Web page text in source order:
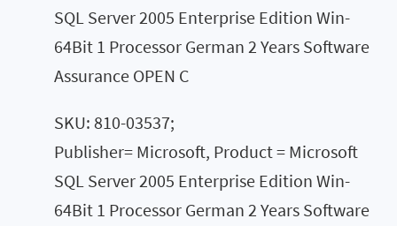
SQL Server 2005 Enterprise Edition Win-
64Bit 1 Processor German 2 Years Software
Assurance OPEN C
SKU: 810-03537;
Publisher= Microsoft, Product = Microsoft
SQL Server 2005 Enterprise Edition Win-
64Bit 1 Processor German 2 Years Software